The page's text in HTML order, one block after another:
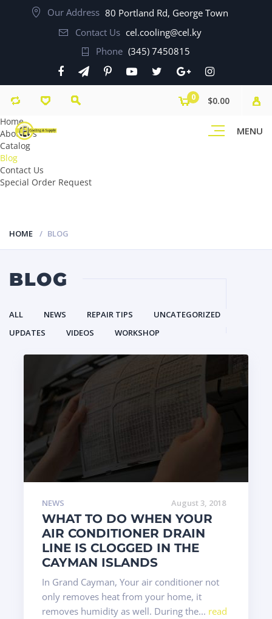
Our Address 80 Portland Rd, George Town
Contact Us cel.cooling@cel.ky
Phone (345) 7450815
MENU
0
$0.00
Home
About Us
Catalog
Blog
Contact Us
Special Order Request
HOME BLOG
BLOG
ALL NEWS REPAIR TIPS
UNCATEGORIZED
UPDATES
VIDEOS WORKSHOP
NEWS August 3, 2018
WHAT TO DO WHEN YOUR
AIR CONDITIONER DRAIN
LINE IS CLOGGED IN THE
CAYMAN ISLANDS
In Grand Cayman, Your air conditioner not
only removes heat from your home, it
removes humidity as well. During the... read